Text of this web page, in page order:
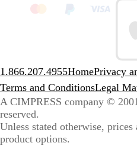
1.866.207.4955HomePrivacy
Terms and ConditionsLegal
A CIMPRESS company ©
reserved.
Unless stated otherwise,
product options.